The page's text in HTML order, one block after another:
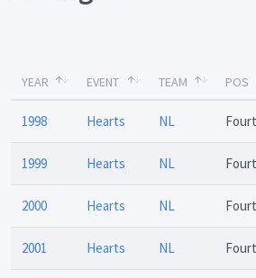
YEAR EVENT TEAM POS
1998 Hearts NL
1999 Hearts NL
2000 Hearts NL
2001 Hearts NL